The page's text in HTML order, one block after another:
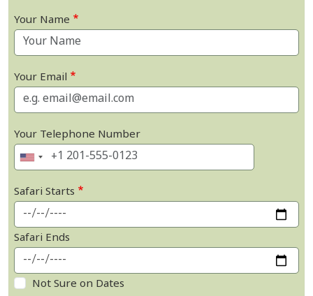
Your Name
Your Email
Your Telephone Number
Safari Starts
Safari Ends
Not Sure on Dates